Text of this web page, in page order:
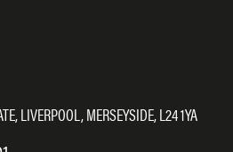
LIVERPOOL, MERSEYSIDE, L24 1YA